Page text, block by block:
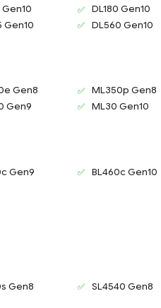
Gen10 DL180 Gen10
Gen10 DL560 Gen10
Gen8 ML350p Gen8
Gen9 ML30 Gen10
Gen9 BL460c Gen10
Gen8 SL4540 Gen8